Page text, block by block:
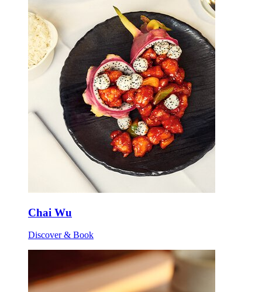
Chai Wu
Discover & Book